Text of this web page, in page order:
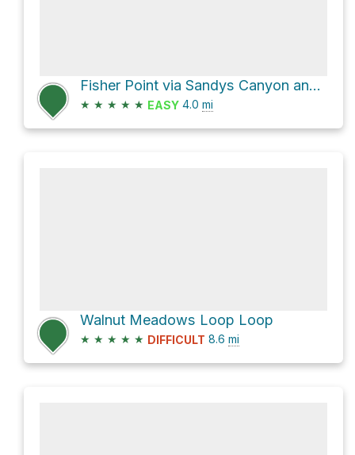
Fisher Point via Sandys Canyon and AZT - Walnut Canyon
★ ★ ★ ★ ★ EASY 4.0 mi
Walnut Meadows Loop Loop
★ ★ ★ ★ ★ DIFFICULT 8.6 mi